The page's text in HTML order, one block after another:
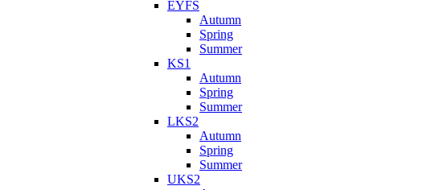
EYFS
Autumn
Spring
Summer
KS1
Autumn
Spring
Summer
LKS2
Autumn
Spring
Summer
UKS2